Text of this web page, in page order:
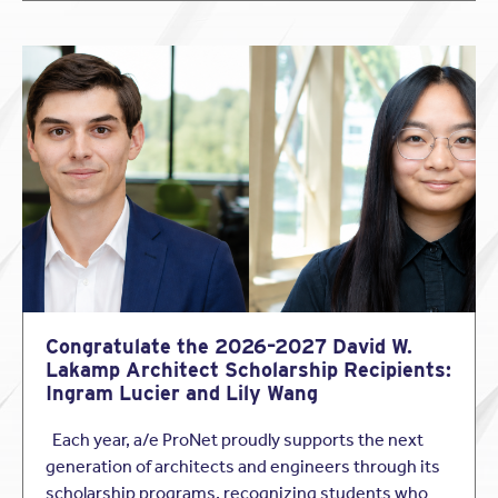
Congratulate the 2026–2027 David W.
Lakamp Architect Scholarship Recipients:
Ingram Lucier and Lily Wang
Each year, a/e ProNet proudly supports the next
generation of architects and engineers through its
scholarship programs, recognizing students who